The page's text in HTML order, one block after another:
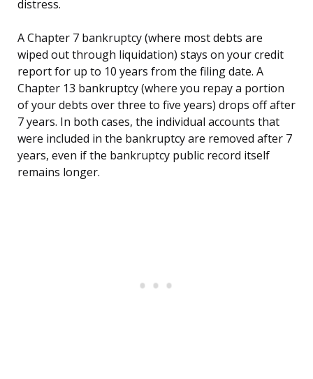
distress.
A Chapter 7 bankruptcy (where most debts are
wiped out through liquidation) stays on your credit
report for up to 10 years from the filing date. A
Chapter 13 bankruptcy (where you repay a portion
of your debts over three to five years) drops off after
7 years. In both cases, the individual accounts that
were included in the bankruptcy are removed after 7
years, even if the bankruptcy public record itself
remains longer.